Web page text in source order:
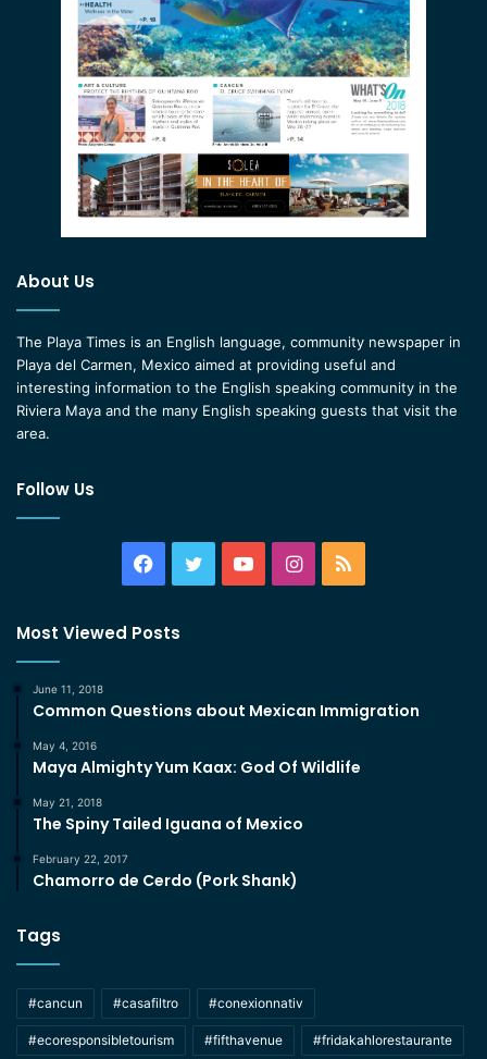
About Us
The Playa Times is an English language, community newspaper in
Playa del Carmen, Mexico aimed at providing useful and
interesting information to the English speaking community in the
Riviera Maya and the many English speaking guests that visit the
area.
Follow Us
Facebook
TwitterYouTubeInstagram
RSS
Most Viewed Posts
June 11, 2018
Common Questions about Mexican Immigration
May 4, 2016
Maya Almighty Yum Kaax: God Of Wildlife
May 21, 2018
The Spiny Tailed Iguana of Mexico
February 22, 2017
Chamorro de Cerdo (Pork Shank)
Tags
#cancun #casafiltro #conexionnativ
#ecoresponsibletourism #fifthavenue #fridakahlorestaurante